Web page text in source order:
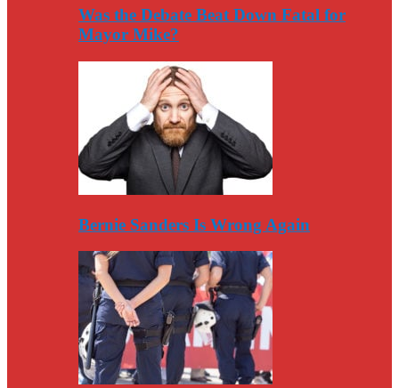
Was the Debate Beat Down Fatal for
Mayor Mike?
Bernie Sanders Is Wrong Again